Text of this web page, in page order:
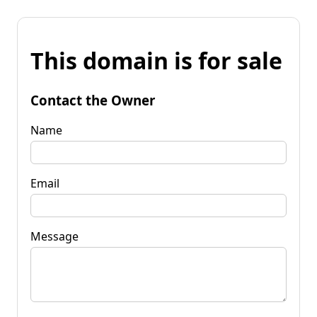
This domain is for sale
Contact the Owner
Name
Email
Message